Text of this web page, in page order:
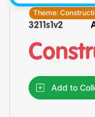
Theme:
3211s1v2
Add to